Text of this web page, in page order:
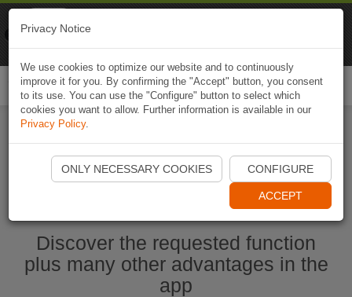
Start Naviki App
Discover the requested function
plus many other advantages in the
app
Privacy Notice
We use cookies to optimize our website and to continuously
improve it for you. By confirming the "Accept" button, you consent
to its use. You can use the "Configure" button to select which
cookies you want to allow. Further information is available in our
Privacy Policy.
ONLY NECESSARY COOKIES CONFIGURE
ACCEPT
Naviki